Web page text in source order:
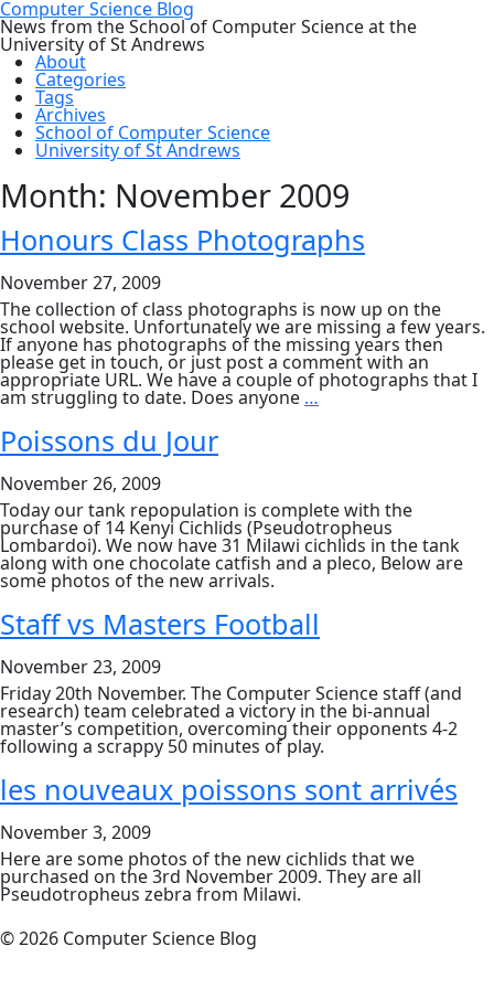
Computer Science Blog
News from the School of Computer Science at the
University of St Andrews
About
Categories
Tags
Archives
School of Computer Science
University of St Andrews
Month: November 2009
Honours Class Photographs
November 27, 2009
The collection of class photographs is now up on the
school website. Unfortunately we are missing a few years.
If anyone has photographs of the missing years then
please get in touch, or just post a comment with an
appropriate URL. We have a couple of photographs that I
am struggling to date. Does anyone …Honours
Class
Poissons du Jour
November 26, 2009
Today our tank repopulation is complete with the
purchase of 14 Kenyi Cichlids (Pseudotropheus
Lombardoi). We now have 31 Milawi cichlids in the tank
along with one chocolate catfish and a pleco, Below are
some photos of the new arrivals.
Staff vs Masters Football
November 23, 2009
Friday 20th November. The Computer Science staff (and
research) team celebrated a victory in the bi-annual
master’s competition, overcoming their opponents 4-2
following a scrappy 50 minutes of play.
les nouveaux poissons sont arrivés
November 3, 2009
Here are some photos of the new cichlids that we
purchased on the 3rd November 2009. They are all
Pseudotropheus zebra from Milawi.
© 2026 Computer Science Blog